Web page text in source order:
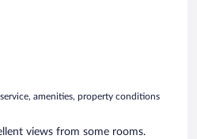
amenities, property conditions
views from some rooms.